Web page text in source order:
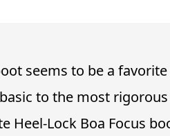
seems to be a
to the most
Heel-Lock Boa Focus